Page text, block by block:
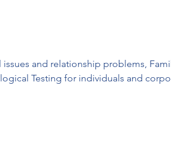
and relationship problems,
Testing for individuals and